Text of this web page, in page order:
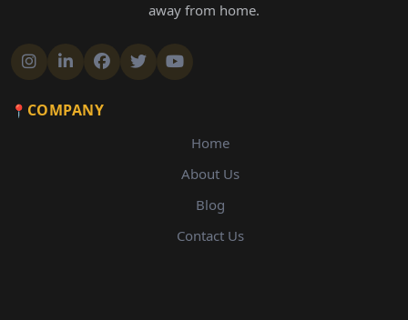
away from home.
COMPANY
Home
About Us
Blog
Contact Us